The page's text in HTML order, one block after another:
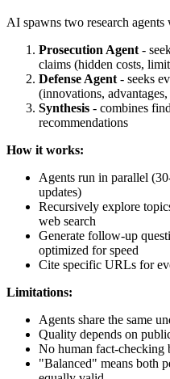
AI spawns two research
Prosecution Agent-
claims (hidden costs,
Defense Agent- seeks
(innovations, advantages,
Synthesis - combines
recommendations
How it works:
Agents run in parallel
updates)
Recursively explore
web search
Generate follow-up
optimized for speed
Cite specific URLs for
Limitations:
Agents share the same
Quality depends on
No human fact-checking
"Balanced" means both